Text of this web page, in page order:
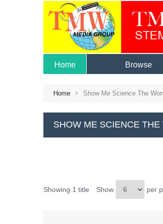
Home Browse
Home Show Me Science The
SHOW ME SCIENCE
Showing 1 title Show per